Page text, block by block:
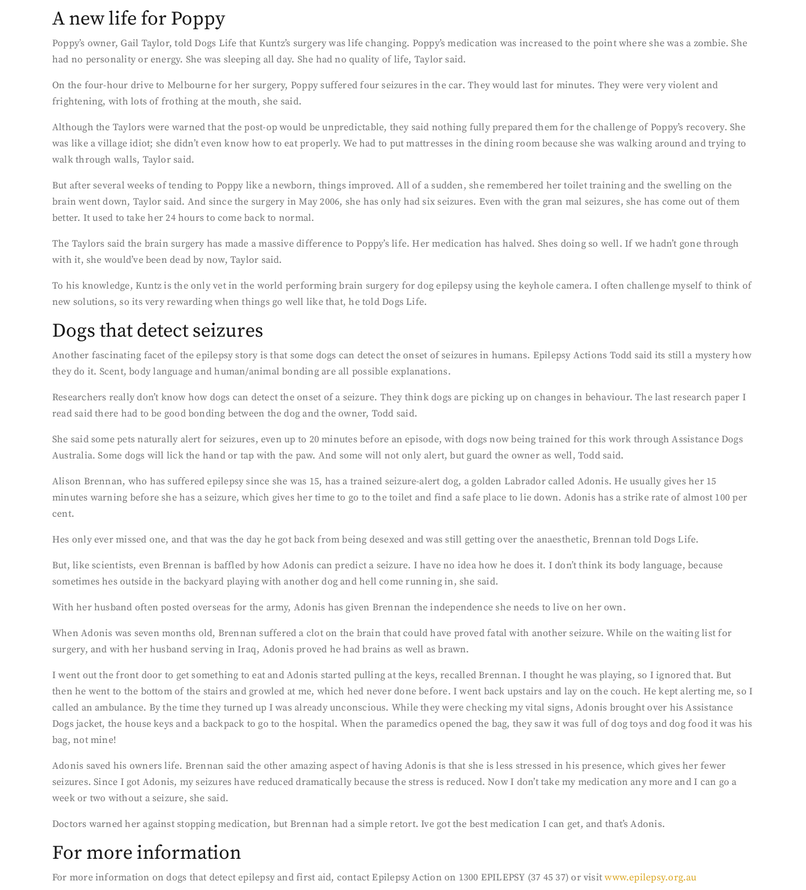
A new life for Poppy
Poppy’s owner, Gail Taylor, told Dogs Life that Kuntz’s surgery was life changing. Poppy’s medication was increased to the point where she was a zombie. She
had no personality or energy. She was sleeping all day. She had no quality of life, Taylor said.
On the four-hour drive to Melbourne for her surgery, Poppy suffered four seizures in the car. They would last for minutes. They were very violent and
frightening, with lots of frothing at the mouth, she said.
Although the Taylors were warned that the post-op would be unpredictable, they said nothing fully prepared them for the challenge of Poppy’s recovery. She
was like a village idiot; she didn’t even know how to eat properly. We had to put mattresses in the dining room because she was walking around and trying to
walk through walls, Taylor said.
But after several weeks of tending to Poppy like a newborn, things improved. All of a sudden, she remembered her toilet training and the swelling on the
brain went down, Taylor said. And since the surgery in May 2006, she has only had six seizures. Even with the gran mal seizures, she has come out of them
better. It used to take her 24 hours to come back to normal.
The Taylors said the brain surgery has made a massive difference to Poppy’s life. Her medication has halved. Shes doing so well. If we hadn’t gone through
with it, she would’ve been dead by now, Taylor said.
To his knowledge, Kuntz is the only vet in the world performing brain surgery for dog epilepsy using the keyhole camera. I often challenge myself to think of
new solutions, so its very rewarding when things go well like that, he told Dogs Life.
Dogs that detect seizures
Another fascinating facet of the epilepsy story is that some dogs can detect the onset of seizures in humans. Epilepsy Actions Todd said its still a mystery how
they do it. Scent, body language and human/animal bonding are all possible explanations.
Researchers really don’t know how dogs can detect the onset of a seizure. They think dogs are picking up on changes in behaviour. The last research paper I
read said there had to be good bonding between the dog and the owner, Todd said.
She said some pets naturally alert for seizures, even up to 20 minutes before an episode, with dogs now being trained for this work through Assistance Dogs
Australia. Some dogs will lick the hand or tap with the paw. And some will not only alert, but guard the owner as well, Todd said.
Alison Brennan, who has suffered epilepsy since she was 15, has a trained seizure-alert dog, a golden Labrador called Adonis. He usually gives her 15
minutes warning before she has a seizure, which gives her time to go to the toilet and find a safe place to lie down. Adonis has a strike rate of almost 100 per
cent.
Hes only ever missed one, and that was the day he got back from being desexed and was still getting over the anaesthetic, Brennan told Dogs Life.
But, like scientists, even Brennan is baffled by how Adonis can predict a seizure. I have no idea how he does it. I don’t think its body language, because
sometimes hes outside in the backyard playing with another dog and hell come running in, she said.
With her husband often posted overseas for the army, Adonis has given Brennan the independence she needs to live on her own.
When Adonis was seven months old, Brennan suffered a clot on the brain that could have proved fatal with another seizure. While on the waiting list for
surgery, and with her husband serving in Iraq, Adonis proved he had brains as well as brawn.
I went out the front door to get something to eat and Adonis started pulling at the keys, recalled Brennan. I thought he was playing, so I ignored that. But
then he went to the bottom of the stairs and growled at me, which hed never done before. I went back upstairs and lay on the couch. He kept alerting me, so I
called an ambulance. By the time they turned up I was already unconscious. While they were checking my vital signs, Adonis brought over his Assistance
Dogs jacket, the house keys and a backpack to go to the hospital. When the paramedics opened the bag, they saw it was full of dog toys and dog food it was his
bag, not mine!
Adonis saved his owners life. Brennan said the other amazing aspect of having Adonis is that she is less stressed in his presence, which gives her fewer
seizures. Since I got Adonis, my seizures have reduced dramatically because the stress is reduced. Now I don’t take my medication any more and I can go a
week or two without a seizure, she said.
Doctors warned her against stopping medication, but Brennan had a simple retort. Ive got the best medication I can get, and that’s Adonis.
For more information
For more information on dogs that detect epilepsy and first aid, contact Epilepsy Action on 1300 EPILEPSY (37 45 37) or visitwww.epilepsy.org.au